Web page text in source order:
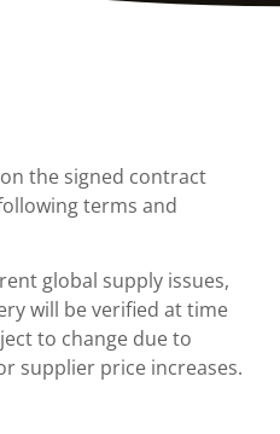
the signed contract
terms and
global supply issues,
will be verified at time
to change due to
supplier price increases.